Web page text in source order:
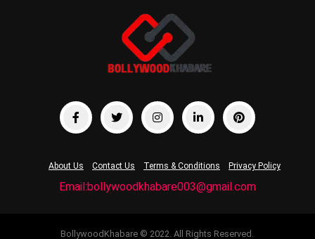
About Us Contact Us Terms & Conditions Privacy Policy
Email:bollywoodkhabare003@gmail.com
BollywoodKhabare © 2022. All Rights Reserved.